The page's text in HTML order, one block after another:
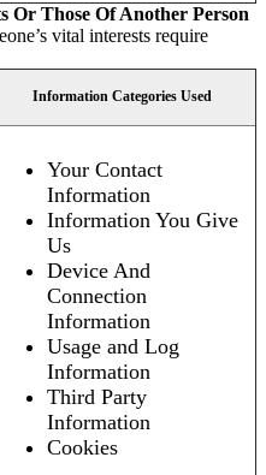
Or Those Of Another Person
vital interests require
Information Categories Used
Your Contact
Information
Information You Give
Us
Device And
Connection
Information
Usage and Log
Information
Third Party
Information
Cookies